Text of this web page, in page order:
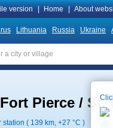
version Home About
Lithuania Russia Ukraine
Pierce / St.
station ( 139 km, +27 °C )